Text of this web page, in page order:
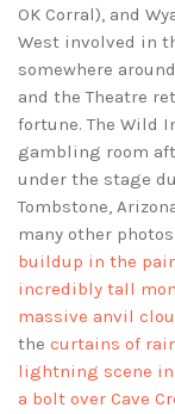
OK Corral), and
West involved in
somewhere
and the Theatre
fortune. The Wild
gambling room
under the stage
Tombstone,
many other
buildup in the
incredibly tall
massive anvil
the curtains of
lightning scene in
a bolt over Cave